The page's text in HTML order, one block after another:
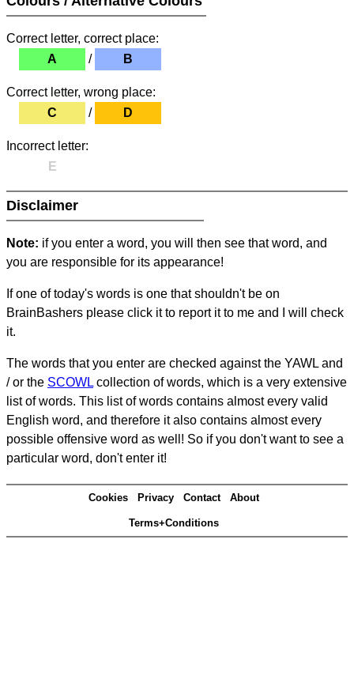
Correct letter, correct place:
A
/ B
Correct letter, wrong place:
C
/ D
Incorrect letter:
E
Disclaimer
Note: if you enter a word, you will then see that word, and
you are responsible for its appearance!
If one of today's words is one that shouldn't be on
BrainBashers please click it to report it to me and I will check
it.
The words that you enter are checked against the YAWL and
/ or the SCOWL collection of words, which is a very extensive
list of words. This list of words contains almost every valid
English word, and therefore it also contains almost every
possible offensive word as well! So if you don't want to see a
particular word, don't enter it!
Cookies Privacy Contact About
Terms+Conditions